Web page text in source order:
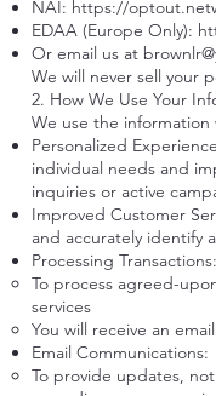
NAI: https://
EDAA (Europe Only):
Or email us at
We will never sell your
2. How We Use Your
We use the
Personalized
individual needs and
inquiries or active
Improved Customer
and accurately identify
Processing Transactions:
To process agreed-
services
You will receive an
Email Communications:
To provide updates,